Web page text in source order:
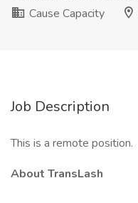
Cause Capacity
Job Description
This is a remote position.
About TransLash